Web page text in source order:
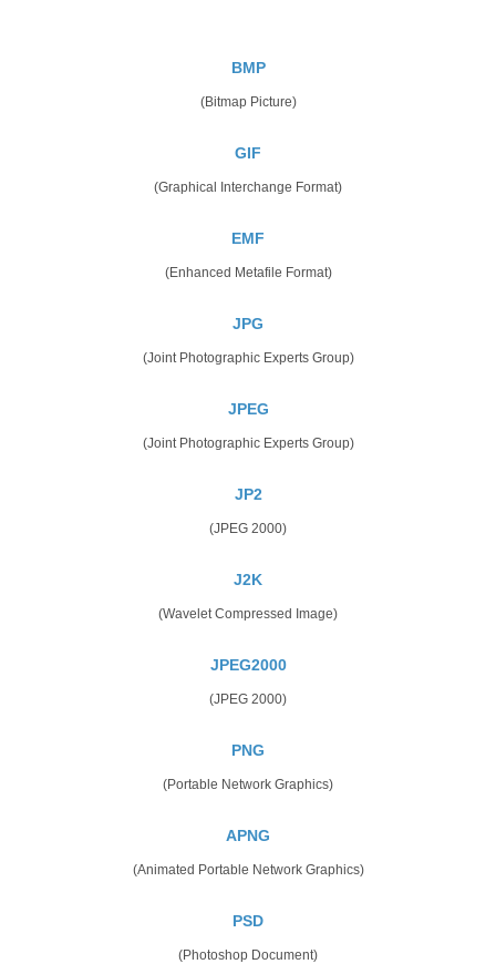
BMP
(Bitmap Picture)
GIF
(Graphical Interchange Format)
EMF
(Enhanced Metafile Format)
JPG
(Joint Photographic Experts Group)
JPEG
(Joint Photographic Experts Group)
JP2
(JPEG 2000)
J2K
(Wavelet Compressed Image)
JPEG2000
(JPEG 2000)
PNG
(Portable Network Graphics)
APNG
(Animated Portable Network Graphics)
PSD
(Photoshop Document)